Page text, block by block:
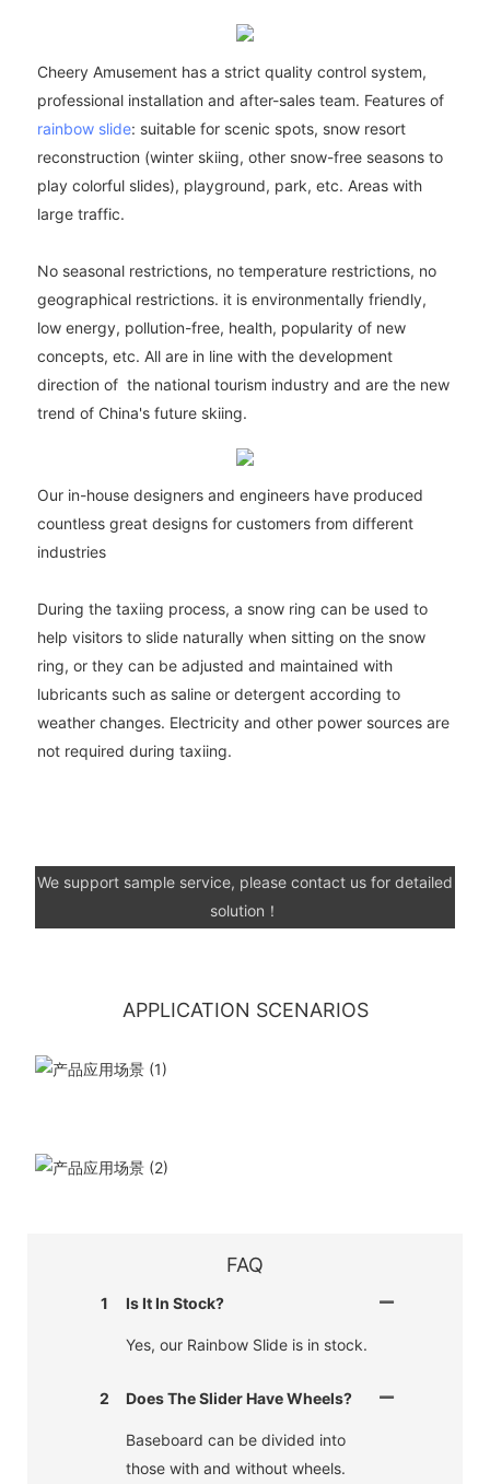
Cheery Amusement has a strict quality control system,
professional installation and after-sales team. Features of
rainbow slide: suitable for scenic spots, snow resort
reconstruction (winter skiing, other snow-free seasons to
play colorful slides), playground, park, etc. Areas with
large traffic.
No seasonal restrictions, no temperature restrictions, no
geographical restrictions. it is environmentally friendly,
low energy, pollution-free, health, popularity of new
concepts, etc. All are in line with the development
direction of the national tourism industry and are the new
trend of China's future skiing.
Our in-house designers and engineers have produced
countless great designs for customers from different
industries
During the taxiing process, a snow ring can be used to
help visitors to slide naturally when sitting on the snow
ring, or they can be adjusted and maintained with
lubricants such as saline or detergent according to
weather changes. Electricity and other power sources are
not required during taxiing.
We support sample service, please contact us for detailed
solution！
APPLICATION SCENARIOS
FAQ
1 Is It In Stock?
Yes, our Rainbow Slide is in stock.
2 Does The Slider Have Wheels?
Baseboard can be divided into
those with and without wheels.